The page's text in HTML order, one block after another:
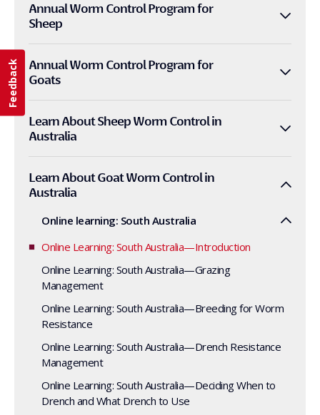
Annual Worm Control Program for
Sheep
Annual Worm Control Program for
Goats
Learn About Sheep Worm Control in
Australia
Learn About Goat Worm Control in
Australia
Online learning: South Australia
Online Learning: South Australia—Introduction
Online Learning: South Australia—Grazing
Management
Online Learning: South Australia—Breeding for Worm
Resistance
Online Learning: South Australia—Drench Resistance
Management
Online Learning: South Australia—Deciding When to
Drench and What Drench to Use
Feedback